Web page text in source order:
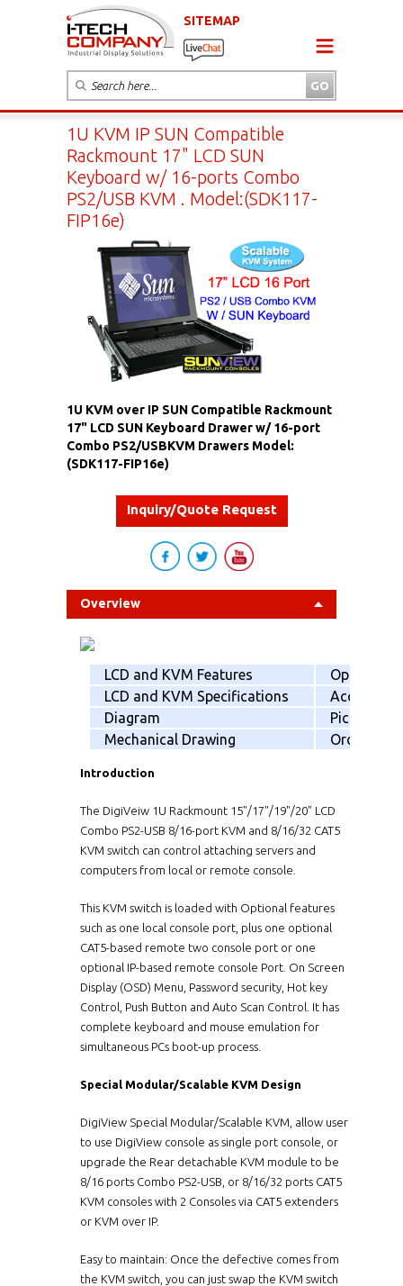
SITEMAP
1U KVM IP SUN Compatible
Rackmount 17" LCD SUN
Keyboard w/ 16-ports Combo
PS2/USB KVM . Model:(SDK117-
FIP16e)
1U KVM over IP SUN Compatible Rackmount
17" LCD SUN Keyboard Drawer w/ 16-port
Combo PS2/USBKVM Drawers Model:
(SDK117-FIP16e)
Inquiry/Quote Request
Overview
LCD and KVM Features
Option
LCD and KVM Specifications
Diagram
Picking list
Mechanical Drawing
Order
Introduction
The DigiVeiw 1U Rackmount 15"/17"/19"/20" LCD
Combo PS2-USB 8/16-port KVM and 8/16/32 CAT5
KVM switch can control attaching servers and
computers from local or remote console.
This KVM switch is loaded with Optional features
such as one local console port, plus one optional
CAT5-based remote two console port or one
optional IP-based remote console Port. On Screen
Display (OSD) Menu, Password security, Hot key
Control, Push Button and Auto Scan Control. It has
complete keyboard and mouse emulation for
simultaneous PCs boot-up process.
Special Modular/Scalable KVM Design
DigiView Special Modular/Scalable KVM, allow user
to use DigiView console as single port console, or
upgrade the Rear detachable KVM module to be
8/16 ports Combo PS2-USB, or 8/16/32 ports CAT5
KVM consoles with 2 Consoles via CAT5 extenders
or KVM over IP.
Easy to maintain: Once the defective comes from
the KVM switch, you can just swap the KVM switch